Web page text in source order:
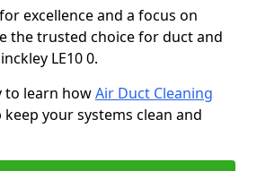
excellence and a focus on
the trusted choice for duct and
LE10 0.
to learn howAir Duct Cleaning
keep your systems clean and